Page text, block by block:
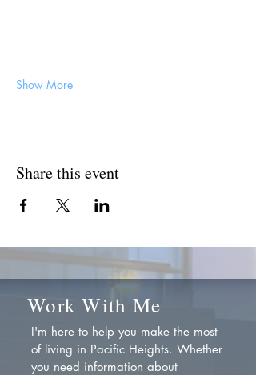
Show More
Share this event
Work With Me
I'm here to help you make the most
of living in Pacific Heights. Whether
you need information about